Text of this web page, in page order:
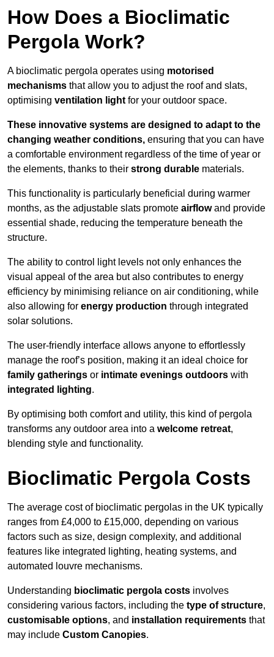
How Does a Bioclimatic
Pergola Work?
A bioclimatic pergola operates using motorised
mechanisms that allow you to adjust the roof and slats,
optimising ventilation light for your outdoor space.
These innovative systems are designed to adapt to the
changing weather conditions, ensuring that you can have
a comfortable environment regardless of the time of year or
the elements, thanks to their strong durable materials.
This functionality is particularly beneficial during warmer
months, as the adjustable slats promote airflowand provide
essential shade, reducing the temperature beneath the
structure.
The ability to control light levels not only enhances the
visual appeal of the area but also contributes to energy
efficiency by minimising reliance on air conditioning, while
also allowing for energy production through integrated
solar solutions.
The user-friendly interface allows anyone to effortlessly
manage the roof’s position, making it an ideal choice for
family gatherings or intimate evenings outdoors with
integrated lighting.
By optimising both comfort and utility, this kind of pergola
transforms any outdoor area into a welcome retreat,
blending style and functionality.
Bioclimatic Pergola Costs
The average cost of bioclimatic pergolas in the UK typically
ranges from £4,000 to £15,000, depending on various
factors such as size, design complexity, and additional
features like integrated lighting, heating systems, and
automated louvre mechanisms.
Understanding bioclimatic pergola costs involves
considering various factors, including the type of structure,
customisable options, and installation requirements that
may include Custom Canopies.